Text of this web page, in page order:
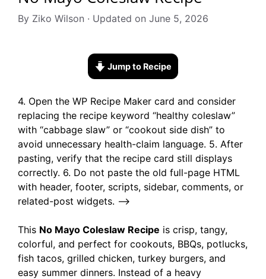
By Ziko Wilson · Updated on June 5, 2026
Jump to Recipe
4. Open the WP Recipe Maker card and consider
replacing the recipe keyword “healthy coleslaw”
with “cabbage slaw” or “cookout side dish” to
avoid unnecessary health-claim language. 5. After
pasting, verify that the recipe card still displays
correctly. 6. Do not paste the old full-page HTML
with header, footer, scripts, sidebar, comments, or
related-post widgets. –>
This No Mayo Coleslaw Recipe is crisp, tangy,
colorful, and perfect for cookouts, BBQs, potlucks,
fish tacos, grilled chicken, turkey burgers, and
easy summer dinners. Instead of a heavy